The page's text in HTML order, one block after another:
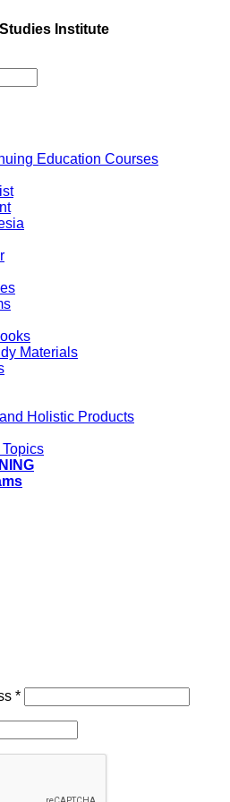
Institute
Education Courses
Materials
Holistic Products
*Required